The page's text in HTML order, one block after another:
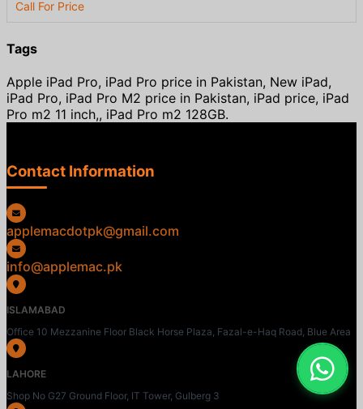
Call For Price
Tags
Apple iPad Pro, iPad Pro price in Pakistan, New iPad,
iPad Pro, iPad Pro M2 price in Pakistan, iPad price, iPad
Pro m2 11 inch,, iPad Pro m2 128GB.
Contact Information
applemacdotpk@gmail.com
info@applemac.pk
ISLAMABAD
Office 10 Mezzanine Floor Black Horse Plaza, Fazal-e-Haq Road, Blue Area
LAHORE
Shop No G27 Ground Floor, IT Tower, Gulberg 3